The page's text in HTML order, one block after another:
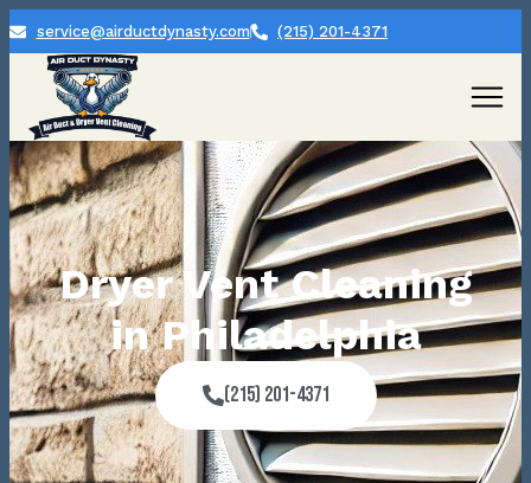
service@airductdynasty.com (215) 201-4371
Dryer Vent Cleaning
in Philadelphia
(215) 201-4371